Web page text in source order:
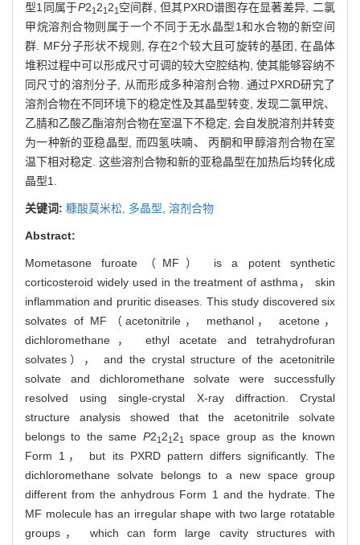
型1同属于P212121 空间群, 但其PXRD谱图存在显著差异, 二氯
甲烷溶剂合物则属于一个不同于无水晶型1和水合物的新空间
群. MF分子形状不规则, 存在2个较大且可旋转的基团, 在晶体
堆积过程中可以形成尺寸可调的较大空腔结构, 使其能够容纳不
同尺寸的溶剂分子, 从而形成多种溶剂合物. 通过PXRD研究了
溶剂合物在不同环境下的稳定性及其晶型转变, 发现二氯甲烷、
乙腈和乙酸乙酯溶剂合物在室温下不稳定, 会自发脱溶剂并转变
为一种新的亚稳晶型, 而四氢呋喃、 丙酮和甲醇溶剂合物在室
温下相对稳定. 这些溶剂合物和新的亚稳晶型在加热后均转化成
晶型1.
关键词: 糠酸莫米松, 多晶型, 溶剂合物
Abstract:
Mometasone furoate（MF） is a potent synthetic
corticosteroid widely used in the treatment of asthma， skin
inflammation and pruritic diseases. This study discovered six
solvates of MF（acetonitrile， methanol， acetone，
dichloromethane， ethyl acetate and tetrahydrofuran
solvates）， and the crystal structure of the acetonitrile
solvate and dichloromethane solvate were successfully
resolved using single-crystal X-ray diffraction. Crystal
structure analysis showed that the acetonitrile solvate
belongs to the same P212121
space group as the known
Form 1， but its PXRD pattern differs significantly. The
dichloromethane solvate belongs to a new space group
different from the anhydrous Form 1 and the hydrate. The
MF molecule has an irregular shape with two large rotatable
groups， which can form large cavity structures with